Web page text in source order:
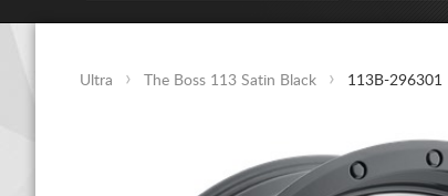
Ultra The Boss 113 Satin Black 113B-296301